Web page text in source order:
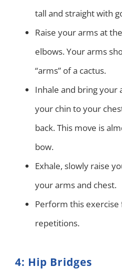
tall and straight with
Raise your arms at
elbows. Your arms
“arms” of a cactus.
Inhale and bring your
your chin to your
back. This move is
bow.
Exhale, slowly raise
your arms and chest.
Perform this
repetitions.
4: Hip Bridges